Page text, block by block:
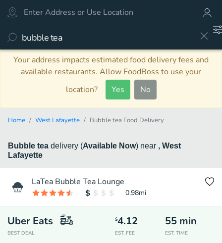
Your address impacts estimated food delivery fees and
available restaurants. Allow FoodBoss to use your
location?
Yes No
Home West Lafayette Bubble tea Food Delivery
Bubble tea delivery (Available Now) near , West
Lafayette
LaTea Bubble Tea Lounge
0.98mi
Uber Eats
BEST DEAL
$4.12
EST. FEE
55 min
EST. TIME